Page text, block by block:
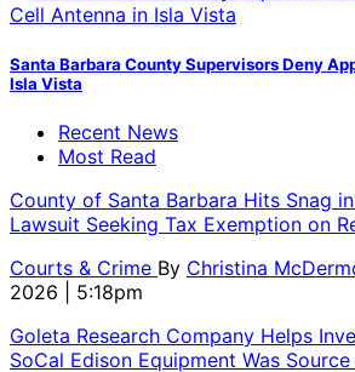
Santa Barbara County Supervisors Deny
Isla Vista
Recent News
Most Read
County of Santa Barbara Hits Snag in
Lawsuit Seeking Tax Exemption on
Courts & Crime By Christina
2026 | 5:18pm
Goleta Research Company Helps
SoCal Edison Equipment Was